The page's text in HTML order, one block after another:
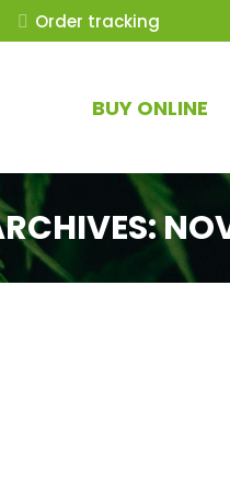
Order tracking
BUY ONLINE